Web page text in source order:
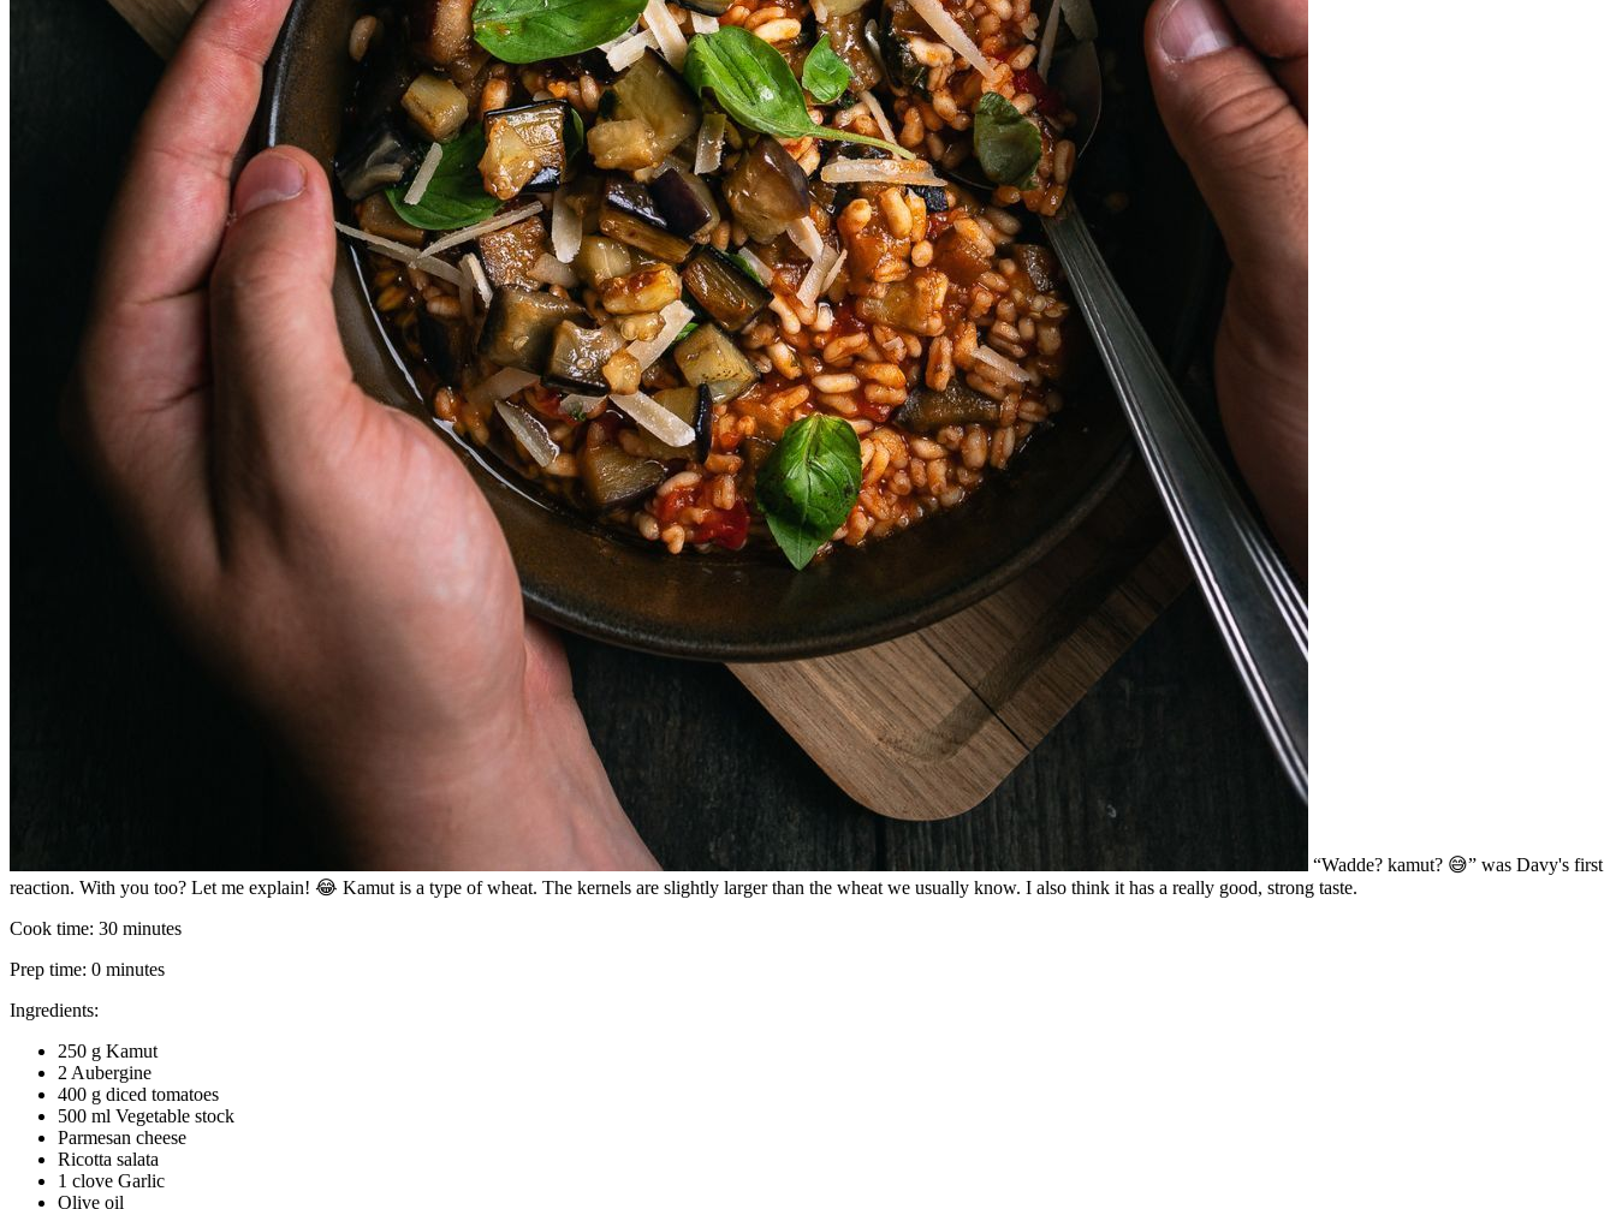
“Wadde? kamut? 😅” was Davy's first
reaction. With you too? Let me explain! 😂 Kamut is a type of wheat. The kernels are slightly larger than the wheat we usually know. I also think it has a really good, strong taste.
Cook time: 30 minutes
Prep time: 0 minutes
Ingredients:
250 g Kamut
2 Aubergine
400 g diced tomatoes
500 ml Vegetable stock
Parmesan cheese
Ricotta salata
1 clove Garlic
Olive oil